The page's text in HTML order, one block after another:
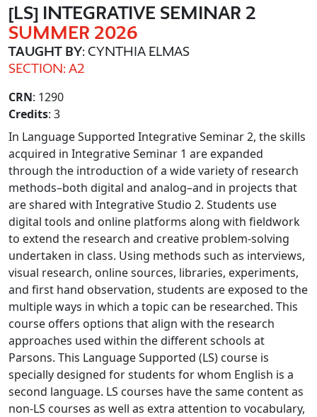
[LS] INTEGRATIVE SEMINAR 2
SUMMER 2026
TAUGHT BY: CYNTHIA ELMAS
SECTION: A2
CRN: 1290
Credits: 3
In Language Supported Integrative Seminar 2, the skills
acquired in Integrative Seminar 1 are expanded
through the introduction of a wide variety of research
methods–both digital and analog–and in projects that
are shared with Integrative Studio 2. Students use
digital tools and online platforms along with fieldwork
to extend the research and creative problem-solving
undertaken in class. Using methods such as interviews,
visual research, online sources, libraries, experiments,
and first hand observation, students are exposed to the
multiple ways in which a topic can be researched. This
course offers options that align with the research
approaches used within the different schools at
Parsons. This Language Supported (LS) course is
specially designed for students for whom English is a
second language. LS courses have the same content as
non-LS courses as well as extra attention to vocabulary,